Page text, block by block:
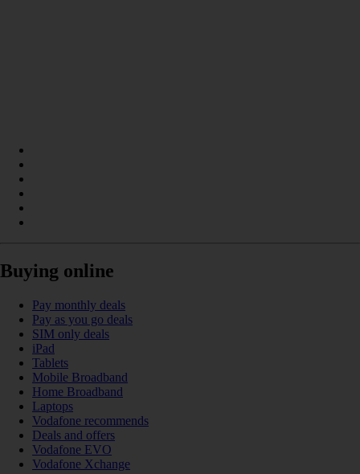
Buying online
Pay monthly deals
Pay as you go deals
SIM only deals
iPad
Tablets
Mobile Broadband
Home Broadband
Laptops
Vodafone recommends
Deals and offers
Vodafone EVO
Vodafone Xchange